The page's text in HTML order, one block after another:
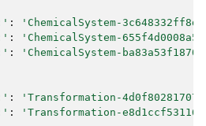
:
'ChemicalSystem-
:
'ChemicalSystem-
:
'ChemicalSystem-
:
'Transformation-
:
'Transformation-